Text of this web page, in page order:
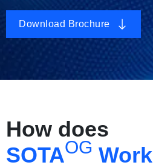
Download Brochure
How does
SOTAOG Work